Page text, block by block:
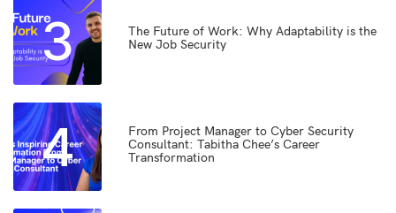
3
The Future of Work: Why Adaptability is the
New Job Security
4
From Project Manager to Cyber Security
Consultant: Tabitha Chee’s Career
Transformation